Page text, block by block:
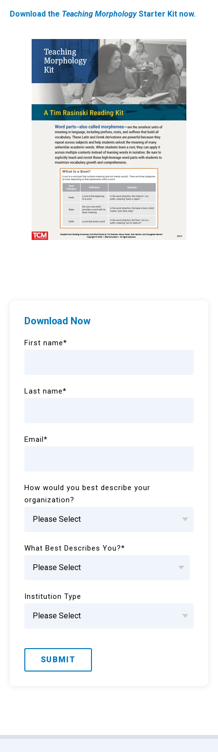
Download the Teaching MorphologyStarter Kit now.
Download Now
First name*
Last name*
Email*
How would you best describe your
organization?
What Best Describes You?*
Institution Type